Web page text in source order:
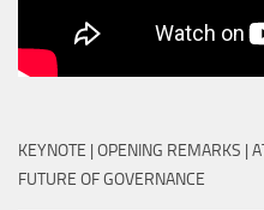
KEYNOTE | OPENING REMARKS |
FUTURE OF GOVERNANCE